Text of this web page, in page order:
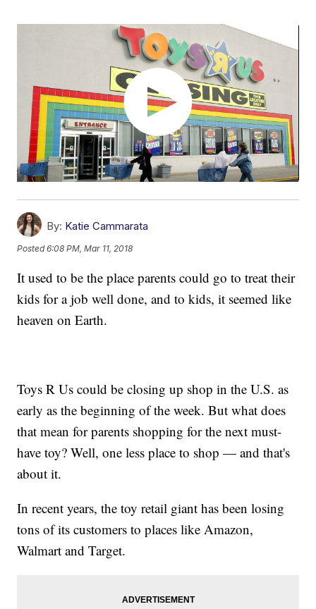
By: Katie Cammarata
Posted6:08 PM, Mar 11, 2018
It used to be the place parents could go to treat their
kids for a job well done, and to kids, it seemed like
heaven on Earth.
Toys R Us could be closing up shop in the U.S. as
early as the beginning of the week. But what does
that mean for parents shopping for the next must-
have toy? Well, one less place to shop — and that's
about it.
In recent years, the toy retail giant has been losing
tons of its customers to places like Amazon,
Walmart and Target.